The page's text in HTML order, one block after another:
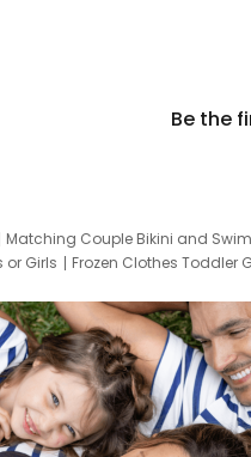
Be the
Matching Couple Bikini and
or Girls
Frozen Clothes Toddler